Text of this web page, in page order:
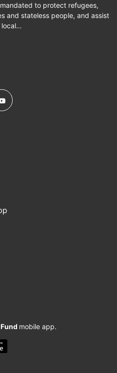
to protect refugees,
and stateless people, and assist
local…
mobile app.